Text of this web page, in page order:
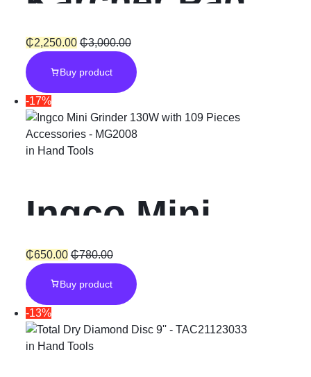
Medium
₵2,250.00 ₵3,000.00
Buy product
-17%
in Hand Tools
Ingco Mini
Grinder 130W
with 109
Pieces
₵650.00 ₵780.00
Buy product
-13%
in Hand Tools